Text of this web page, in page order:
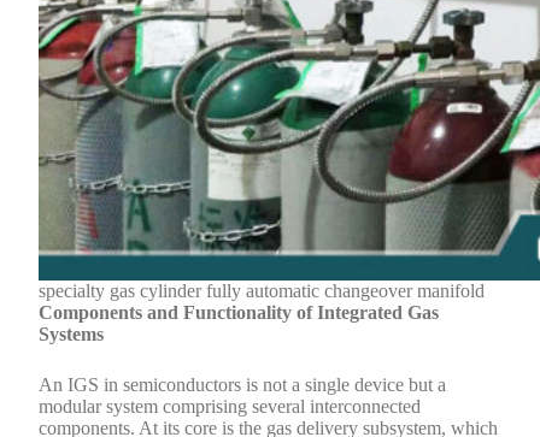
specialty gas cylinder fully automatic changeover manifold
Components and Functionality of Integrated Gas
Systems
An IGS in semiconductors is not a single device but a
modular system comprising several interconnected
components. At its core is the gas delivery subsystem, which